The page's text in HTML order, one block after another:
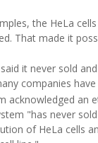
the HeLa
That made it
said it never sold
companies
acknowledged an
"has never
of HeLa cells